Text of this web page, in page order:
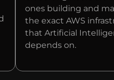
ones building and
the exact AWS
that Artificial
depends on.